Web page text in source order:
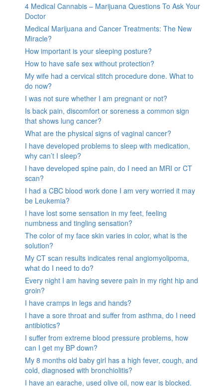
4 Medical Cannabis – Marijuana Questions To Ask Your
Doctor
Medical Marijuana and Cancer Treatments: The New
Miracle?
How important is your sleeping posture?
How to have safe sex without protection?
My wife had a cervical stitch procedure done. What to
do now?
I was not sure whether I am pregnant or not?
Is back pain, discomfort or soreness a common sign
that shows lung cancer?
What are the physical signs of vaginal cancer?
I have developed problems to sleep with medication,
why can’t I sleep?
I have developed spine pain, do I need an MRI or CT
scan?
I had a CBC blood work done I am very worried it may
be Leukemia?
I have lost some sensation in my feet, feeling
numbness and tingling sensation?
The color of my face skin varies in color, what is the
solution?
My CT scan results indicates renal angiomyolipoma,
what do I need to do?
Every night I am having severe pain in my right hip and
groin?
I have cramps in legs and hands?
I have a sore throat and suffer from asthma, do I need
antibiotics?
I suffer from extreme blood pressure problems, how
can I get my BP down?
My 8 months old baby girl has a high fever, cough, and
cold, diagnosed with bronchiolitis?
I have an earache, used olive oil, now ear is blocked.